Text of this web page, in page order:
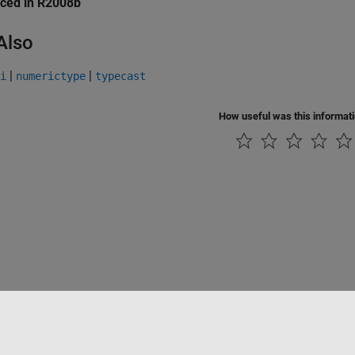
| numerictype | typecast
How useful was this